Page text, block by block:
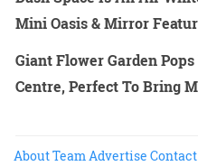
Mini Oasis & Mirror
Giant Flower Garden
Centre, Perfect To Bring
AboutTeam Advertise Contact